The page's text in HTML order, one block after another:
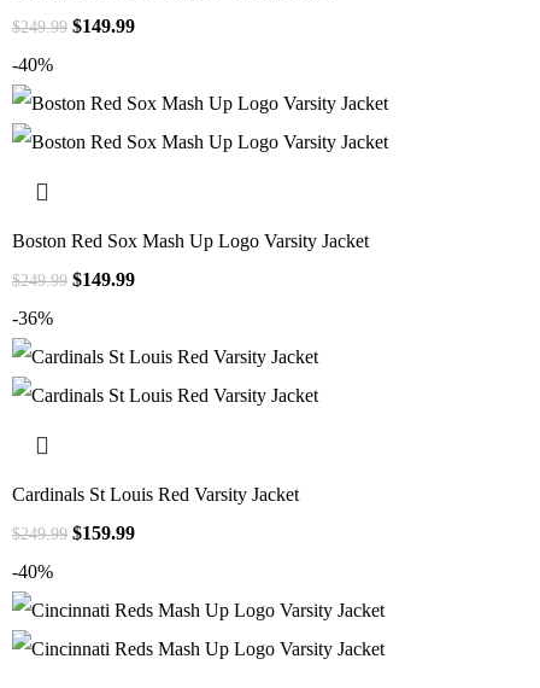
$249.99 $149.99
-40%
Boston Red Sox Mash Up Logo Varsity Jacket
$249.99 $149.99
-36%
Cardinals St Louis Red Varsity Jacket
$249.99 $159.99
-40%